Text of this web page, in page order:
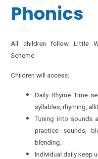
Phonics
All children follow Little
Scheme.
Children will access:
Daily Rhyme Time
syllables, rhyming,
Tuning into sounds
practice sounds,
blending.
Individual daily keep